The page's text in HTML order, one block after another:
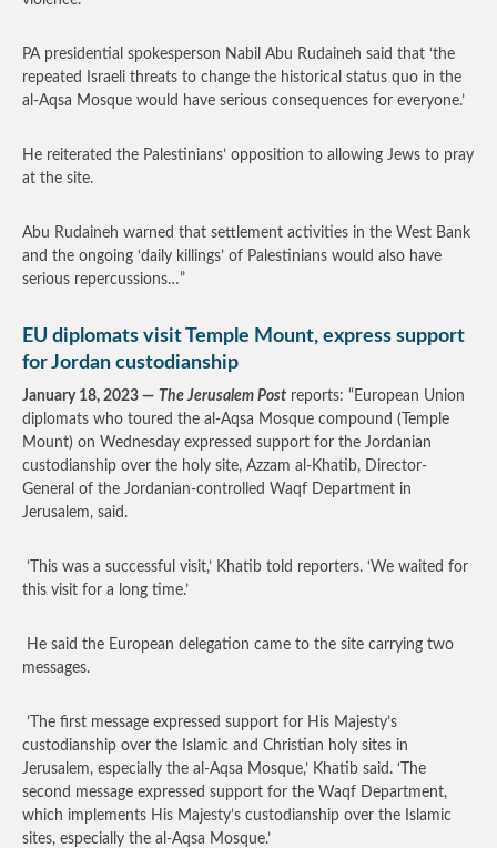
PA presidential spokesperson Nabil Abu Rudaineh said that ‘the
repeated Israeli threats to change the historical status quo in the
al-Aqsa Mosque would have serious consequences for everyone.’
He reiterated the Palestinians’ opposition to allowing Jews to pray
at the site.
Abu Rudaineh warned that settlement activities in the West Bank
and the ongoing ‘daily killings’ of Palestinians would also have
serious repercussions…”
EU diplomats visit Temple Mount, express support
for Jordan custodianship
January 18, 2023 — The Jerusalem Post reports: “European Union
diplomats who toured the al-Aqsa Mosque compound (Temple
Mount) on Wednesday expressed support for the Jordanian
custodianship over the holy site, Azzam al-Khatib, Director-
General of the Jordanian-controlled Waqf Department in
Jerusalem, said.
’This was a successful visit,’ Khatib told reporters. ‘We waited for
this visit for a long time.’
He said the European delegation came to the site carrying two
messages.
’The first message expressed support for His Majesty’s
custodianship over the Islamic and Christian holy sites in
Jerusalem, especially the al-Aqsa Mosque,’ Khatib said. ‘The
second message expressed support for the Waqf Department,
which implements His Majesty’s custodianship over the Islamic
sites, especially the al-Aqsa Mosque.’